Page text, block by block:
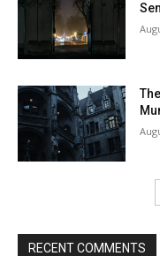
RECENT COMMENTS